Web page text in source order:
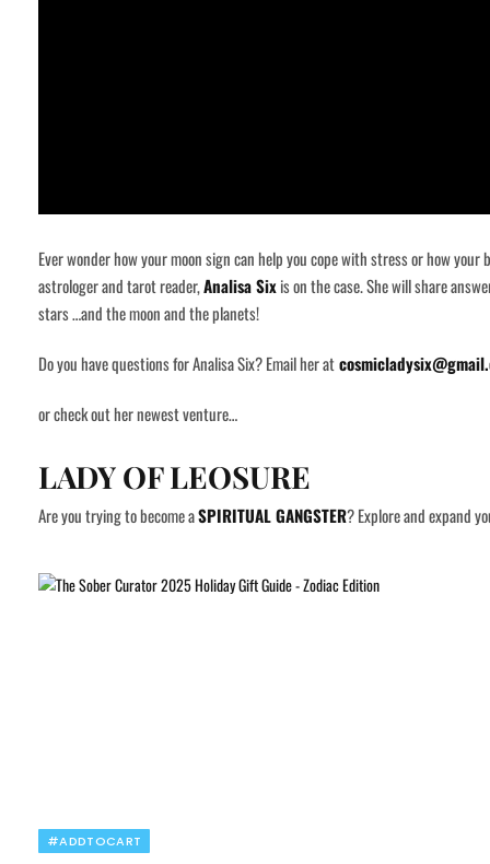
Ever wonder how your moon sign can help you cope with stress or how
astrologer and tarot reader,Analisa Sixis on the case. She will share
stars …and the moon and the planets!
Do you have questions for Analisa Six? Email her at
or check out her newest venture…
LADY OF LEOSURE
Are you trying to become aSPIRITUAL GANGSTER? Explore and expand
#ADDTOCART